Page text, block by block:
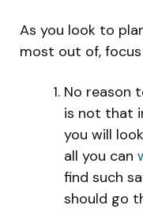
As you look to
most out of,
No reason
is not that
you will
all you can
find such
should go